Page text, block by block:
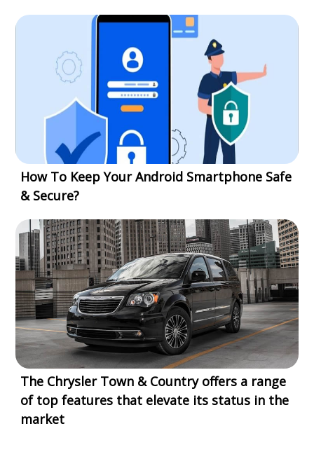
How To Keep Your Android Smartphone Safe
& Secure?
The Chrysler Town & Country offers a range
of top features that elevate its status in the
market